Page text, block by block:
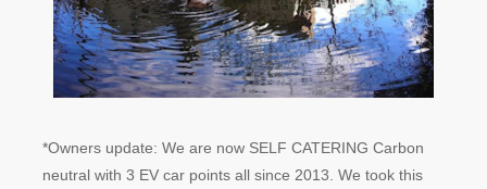
*Owners update: We are now SELF CATERING Carbon
neutral with 3 EV car points all since 2013. We took this